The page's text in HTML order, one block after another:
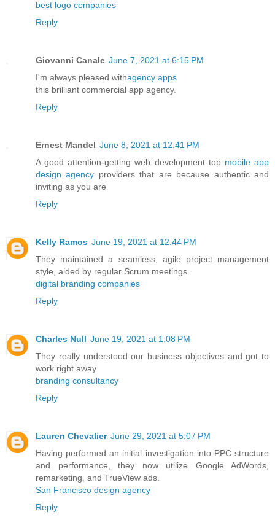
best logo companies
Reply
Giovanni Canale June 7, 2021 at 6:15 PM
I'm always pleased withagency apps
this brilliant commercial app agency.
Reply
Ernest Mandel June 8, 2021 at 12:41 PM
A good attention-getting web development top mobile app
design agency providers that are because authentic and
inviting as you are
Reply
Kelly Ramos June 19, 2021 at 12:44 PM
They maintained a seamless, agile project management
style, aided by regular Scrum meetings.
digital branding companies
Reply
Charles Null June 19, 2021 at 1:08 PM
They really understood our business objectives and got to
work right away
branding consultancy
Reply
Lauren Chevalier June 29, 2021 at 5:07 PM
Having performed an initial investigation into PPC structure
and performance, they now utilize Google AdWords,
remarketing, and TrueView ads.
San Francisco design agency
Reply